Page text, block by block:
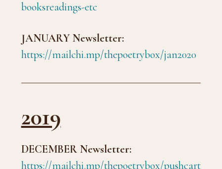
booksreadings-etc
JANUARY Newsletter:
https://mailchi.mp/thepoetrybox/jan2020
2019
DECEMBER Newsletter:
https://mailchi.mp/thepoetrybox/pushcart